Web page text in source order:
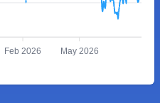
Feb 2026 May 2026